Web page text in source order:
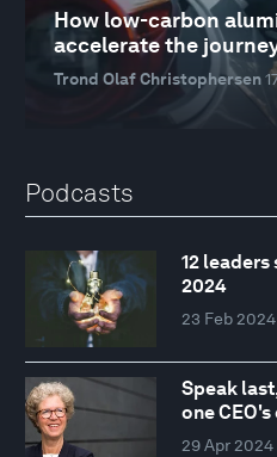
How low-carbon
accelerate the
Trond Olaf Christophersen
Podcasts
12
2024
23 Feb 2024
Speak
one
29 Apr 2024